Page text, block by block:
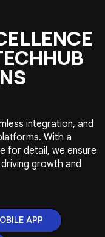
integration, and
With a
for detail, we ensure
growth and
APP